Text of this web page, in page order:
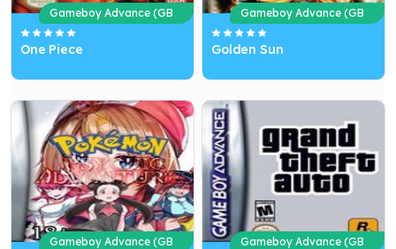
Gameboy Advance (GB
A)
One Piece
Gameboy Advance (GB
A)
Golden Sun
Gameboy Advance (GB
Gameboy Advance (GB